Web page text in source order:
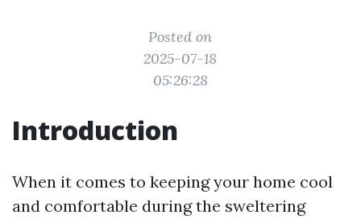
Posted on
2025-07-18
05:26:28
Introduction
When it comes to keeping your home cool
and comfortable during the sweltering